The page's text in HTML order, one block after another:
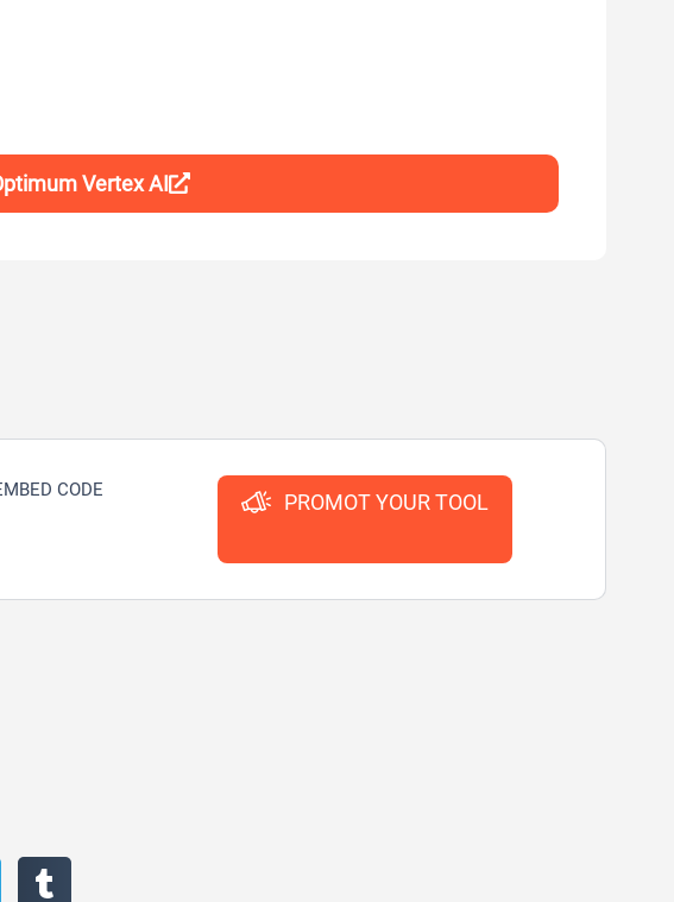
Vertex AI
CODE PROMOT YOUR TOOL